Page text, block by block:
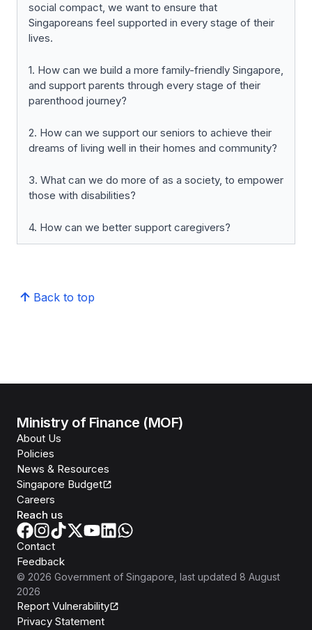
social compact, we want to ensure that
Singaporeans feel supported in every stage of their
lives.
1. How can we build a more family-friendly Singapore,
and support parents through every stage of their
parenthood journey?
2. How can we support our seniors to achieve their
dreams of living well in their homes and community?
3. What can we do more of as a society, to empower
those with disabilities?
4. How can we better support caregivers?
Back to top
Ministry of Finance (MOF)
About Us
Policies
News & Resources
Singapore Budget
Careers
Reach us
Contact
Feedback
© 2026 Government of Singapore , last updated 8 August
2026
Report Vulnerability
Privacy Statement